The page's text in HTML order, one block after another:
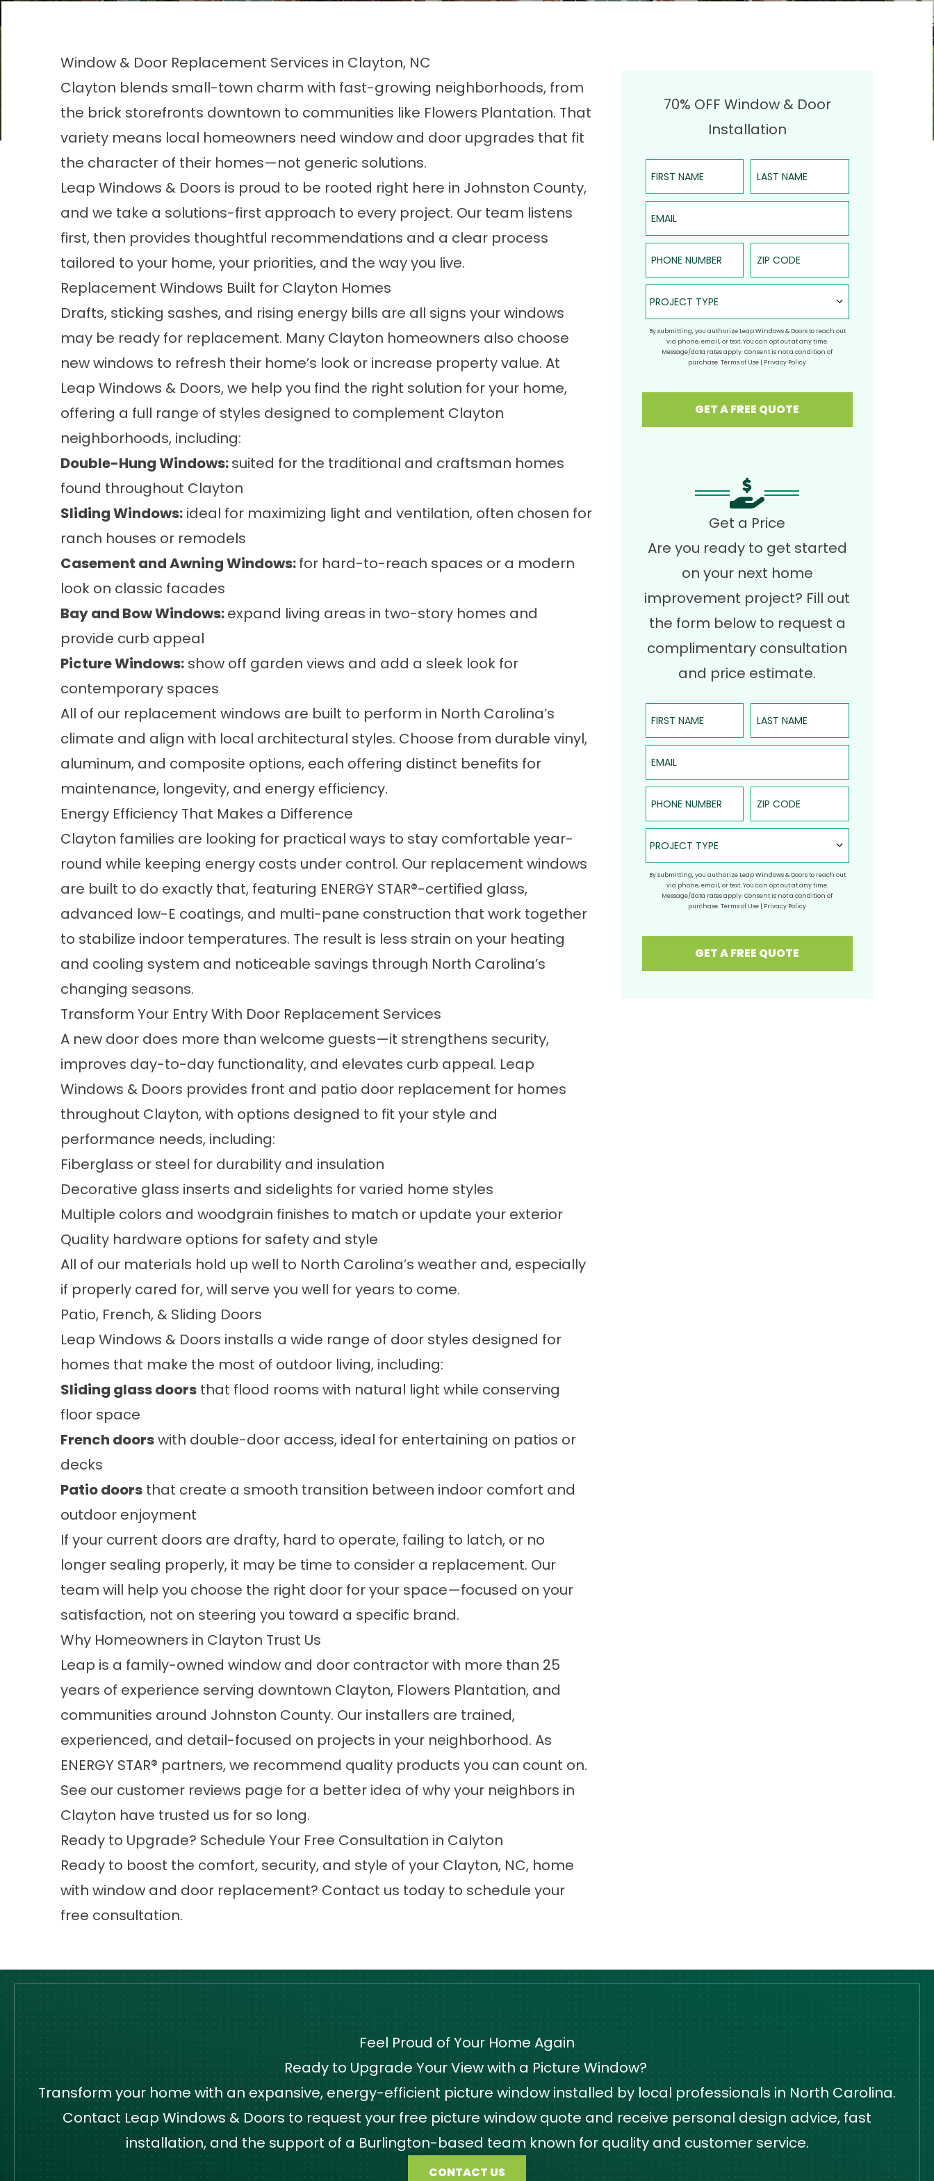
Window & Door Replacement Services in Clayton, NC
Clayton blends small-town charm with fast-growing neighborhoods, from
the brick storefronts downtown to communities like Flowers Plantation. That
variety means local homeowners need window and door upgrades that fit
the character of their homes—not generic solutions.
Leap Windows & Doors is proud to be rooted right here in Johnston County,
and we take a solutions-first approach to every project. Our team listens
first, then provides thoughtful recommendations and a clear process
tailored to your home, your priorities, and the way you live.
Replacement Windows Built for Clayton Homes
Drafts, sticking sashes, and rising energy bills are all signs your windows
may be ready for replacement. Many Clayton homeowners also choose
new windows to refresh their home’s look or increase property value. At
Leap Windows & Doors, we help you find the right solution for your home,
offering a full range of styles designed to complement Clayton
neighborhoods, including:
Double-Hung Windows:suited for the traditional and craftsman homes
found throughout Clayton
Sliding Windows: ideal for maximizing light and ventilation, often chosen for
ranch houses or remodels
Casement and Awning Windows:for hard-to-reach spaces or a modern
look on classic facades
Bay and Bow Windows:expand living areas in two-story homes and
provide curb appeal
Picture Windows: show off garden views and add a sleek look for
contemporary spaces
All of our replacement windows are built to perform in North Carolina’s
climate and align with local architectural styles. Choose from durable vinyl,
aluminum, and composite options, each offering distinct benefits for
maintenance, longevity, and energy efficiency.
Energy Efficiency That Makes a Difference
Clayton families are looking for practical ways to stay comfortable year-
round while keeping energy costs under control. Our replacement windows
are built to do exactly that, featuring ENERGY STAR®-certified glass,
advanced low-E coatings, and multi-pane construction that work together
to stabilize indoor temperatures. The result is less strain on your heating
and cooling system and noticeable savings through North Carolina’s
changing seasons.
Transform Your Entry With Door Replacement Services
A new door does more than welcome guests—it strengthens security,
improves day-to-day functionality, and elevates curb appeal. Leap
Windows & Doors provides front and patio door replacement for homes
throughout Clayton, with options designed to fit your style and
performance needs, including:
Fiberglass or steel for durability and insulation
Decorative glass inserts and sidelights for varied home styles
Multiple colors and woodgrain finishes to match or update your exterior
Quality hardware options for safety and style
All of our materials hold up well to North Carolina’s weather and, especially
if properly cared for, will serve you well for years to come.
Patio, French, & Sliding Doors
Leap Windows & Doors installs a wide range of door styles designed for
homes that make the most of outdoor living, including:
Sliding glass doors that flood rooms with natural light while conserving
floor space
French doorswith double-door access, ideal for entertaining on patios or
decks
Patio doors that create a smooth transition between indoor comfort and
outdoor enjoyment
If your current doors are drafty, hard to operate, failing to latch, or no
longer sealing properly, it may be time to consider a replacement. Our
team will help you choose the right door for your space—focused on your
satisfaction, not on steering you toward a specific brand.
Why Homeowners in Clayton Trust Us
Leap is a family-owned window and door contractor with more than 25
years of experience serving downtown Clayton, Flowers Plantation, and
communities around Johnston County. Our installers are trained,
experienced, and detail-focused on projects in your neighborhood. As
ENERGY STAR® partners, we recommend quality products you can count on.
See our customer reviews page for a better idea of why your neighbors in
Clayton have trusted us for so long.
Ready to Upgrade? Schedule Your Free Consultation in Calyton
Ready to boost the comfort, security, and style of your Clayton, NC, home
with window and door replacement? Contact us today to schedule your
free consultation.
70% OFF Window & Door
Installation
First Name Last Name
Email
Phone Number ZIP Code
Project Type
PROJECT TYPE
By submitting, you authorize Leap Windows & Doors to reach out
via phone, email, or text. You can opt out at any time.
Message/data rates apply. Consent is not a condition of
purchase.Terms of Use | Privacy Policy
GET A FREE QUOTE
Get a Price
Are you ready to get started
on your next home
improvement project? Fill out
the form below to request a
complimentary consultation
and price estimate.
First Name Last Name
Email
Phone Number ZIP Code
Project Type
PROJECT TYPE
By submitting, you authorize Leap Windows & Doors to reach out
via phone, email, or text. You can opt out at any time.
Message/data rates apply. Consent is not a condition of
purchase.Terms of Use | Privacy Policy
GET A FREE QUOTE
Feel Proud of Your Home Again
Ready to Upgrade Your View with a Picture Window?
Transform your home with an expansive, energy-efficient picture window installed by local professionals in North Carolina.
Contact Leap Windows & Doors to request your free picture window quote and receive personal design advice, fast
installation, and the support of a Burlington-based team known for quality and customer service.
CONTACT US